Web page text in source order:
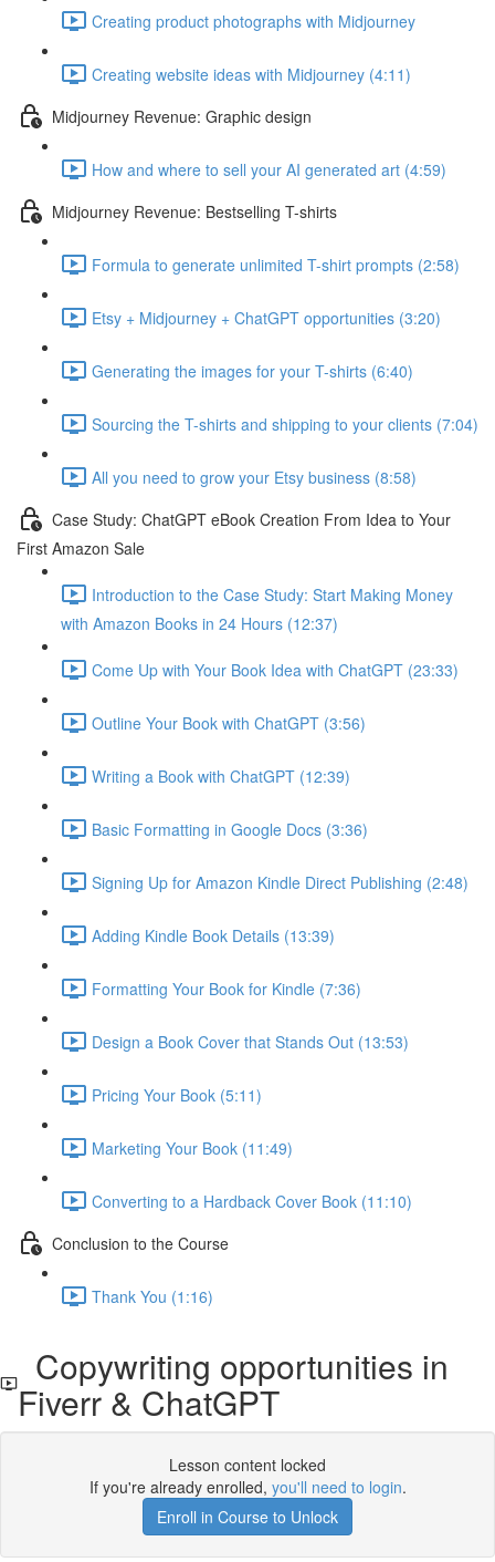
Creating product photographs with Midjourney
Creating website ideas with Midjourney (4:11)
Midjourney Revenue: Graphic design
How and where to sell your AI generated art (4:59)
Midjourney Revenue: Bestselling T-shirts
Formula to generate unlimited T-shirt prompts (2:58)
Etsy + Midjourney + ChatGPT opportunities (3:20)
Generating the images for your T-shirts (6:40)
Sourcing the T-shirts and shipping to your clients (7:04)
All you need to grow your Etsy business (8:58)
Case Study: ChatGPT eBook Creation From Idea to Your
First Amazon Sale
Introduction to the Case Study: Start Making Money
with Amazon Books in 24 Hours (12:37)
Come Up with Your Book Idea with ChatGPT (23:33)
Outline Your Book with ChatGPT (3:56)
Writing a Book with ChatGPT (12:39)
Basic Formatting in Google Docs (3:36)
Signing Up for Amazon Kindle Direct Publishing (2:48)
Adding Kindle Book Details (13:39)
Formatting Your Book for Kindle (7:36)
Design a Book Cover that Stands Out (13:53)
Pricing Your Book (5:11)
Marketing Your Book (11:49)
Converting to a Hardback Cover Book (11:10)
Conclusion to the Course
Thank You (1:16)
Copywriting opportunities in
Fiverr & ChatGPT
Lesson content locked
If you're already enrolled, you'll need to login.
Enroll in Course to Unlock